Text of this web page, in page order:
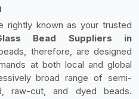
rightly known as your trusted
Bead Suppliers in
therefore, are designed
at both local and global
broad range of semi-
raw-cut, and dyed beads.